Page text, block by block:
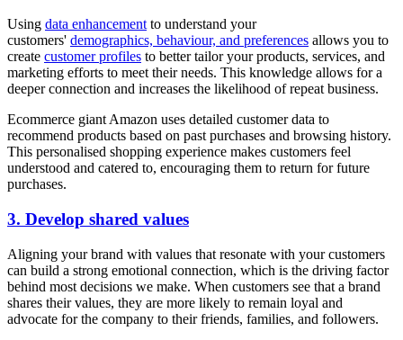
Using data enhancement to understand your
customers' demographics, behaviour, and preferences allows you to
create customer profiles to better tailor your products, services, and
marketing efforts to meet their needs. This knowledge allows for a
deeper connection and increases the likelihood of repeat business.
Ecommerce giant Amazon uses detailed customer data to
recommend products based on past purchases and browsing history.
This personalised shopping experience makes customers feel
understood and catered to, encouraging them to return for future
purchases.
3. Develop shared values
Aligning your brand with values that resonate with your customers
can build a strong emotional connection, which is the driving factor
behind most decisions we make. When customers see that a brand
shares their values, they are more likely to remain loyal and
advocate for the company to their friends, families, and followers.